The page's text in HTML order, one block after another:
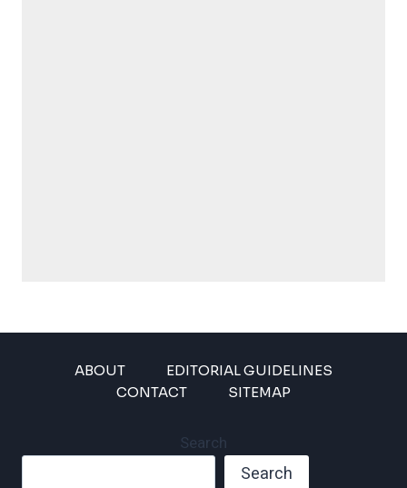
ABOUT
EDITORIAL GUIDELINES
CONTACT
SITEMAP
Search
Search